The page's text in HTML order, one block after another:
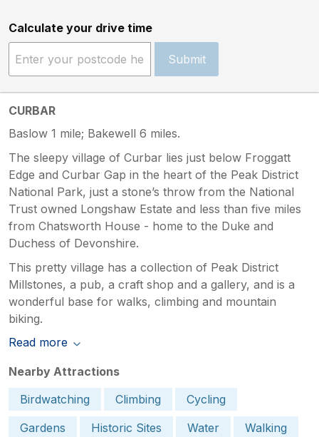
Calculate your drive time
Submit
CURBAR
Baslow 1 mile; Bakewell 6 miles.
The sleepy village of Curbar lies just below Froggatt
Edge and Curbar Gap in the heart of the Peak District
National Park, just a stone’s throw from the National
Trust owned Longshaw Estate and less than five miles
from Chatsworth House - home to the Duke and
Duchess of Devonshire.
This pretty village has a collection of Peak District
Millstones, a pub, a craft shop and a gallery, and is a
wonderful base for walks, climbing and mountain
biking.
Read more
Nearby Attractions
Birdwatching
Climbing
Cycling
Gardens
Historic Sites Water Walking